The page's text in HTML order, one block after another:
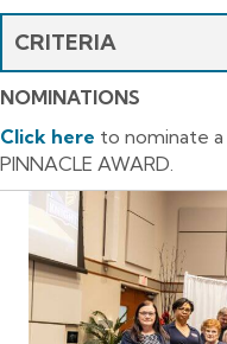
CRITERIA
NOMINATIONS
Click here to nominate
PINNACLE AWARD.